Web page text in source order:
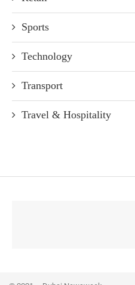
Sports
Technology
Transport
Travel & Hospitality